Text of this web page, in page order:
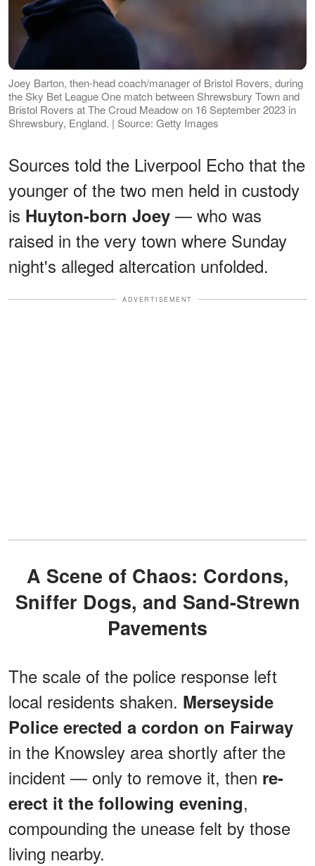
Joey Barton, then-head coach/manager of Bristol Rovers, during
the Sky Bet League One match between Shrewsbury Town and
Bristol Rovers at The Croud Meadow on 16 September 2023 in
Shrewsbury, England. | Source: Getty Images
Sources told the Liverpool Echo that the
younger of the two men held in custody
is Huyton-born Joey — who was
raised in the very town where Sunday
night's alleged altercation unfolded.
ADVERTISEMENT
A Scene of Chaos: Cordons,
Sniffer Dogs, and Sand-Strewn
Pavements
The scale of the police response left
local residents shaken. Merseyside
Police erected a cordon on Fairway
in the Knowsley area shortly after the
incident — only to remove it, then re-
erect it the following evening,
compounding the unease felt by those
living nearby.